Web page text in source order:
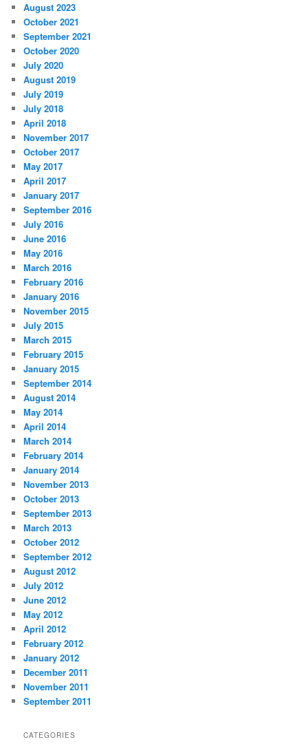
August 2023
October 2021
September 2021
October 2020
July 2020
August 2019
July 2019
July 2018
April 2018
November 2017
October 2017
May 2017
April 2017
January 2017
September 2016
July 2016
June 2016
May 2016
March 2016
February 2016
January 2016
November 2015
July 2015
March 2015
February 2015
January 2015
September 2014
August 2014
May 2014
April 2014
March 2014
February 2014
January 2014
November 2013
October 2013
September 2013
March 2013
October 2012
September 2012
August 2012
July 2012
June 2012
May 2012
April 2012
February 2012
January 2012
December 2011
November 2011
September 2011
CATEGORIES